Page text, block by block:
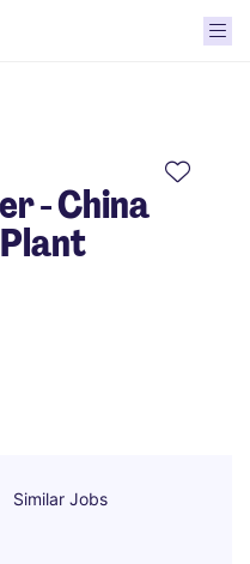
- China
Similar Jobs